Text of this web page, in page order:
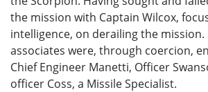
the mission with Captain Wilcox,
intelligence, on derailing the mission.
associates were, through coercion,
Chief Engineer Manetti, Officer
officer Coss, a Missile Specialist.